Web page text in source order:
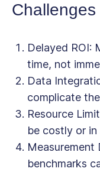
Delayed ROI:
time, not
Data
complicate
Resource
be costly or in
Measurement
benchmarks